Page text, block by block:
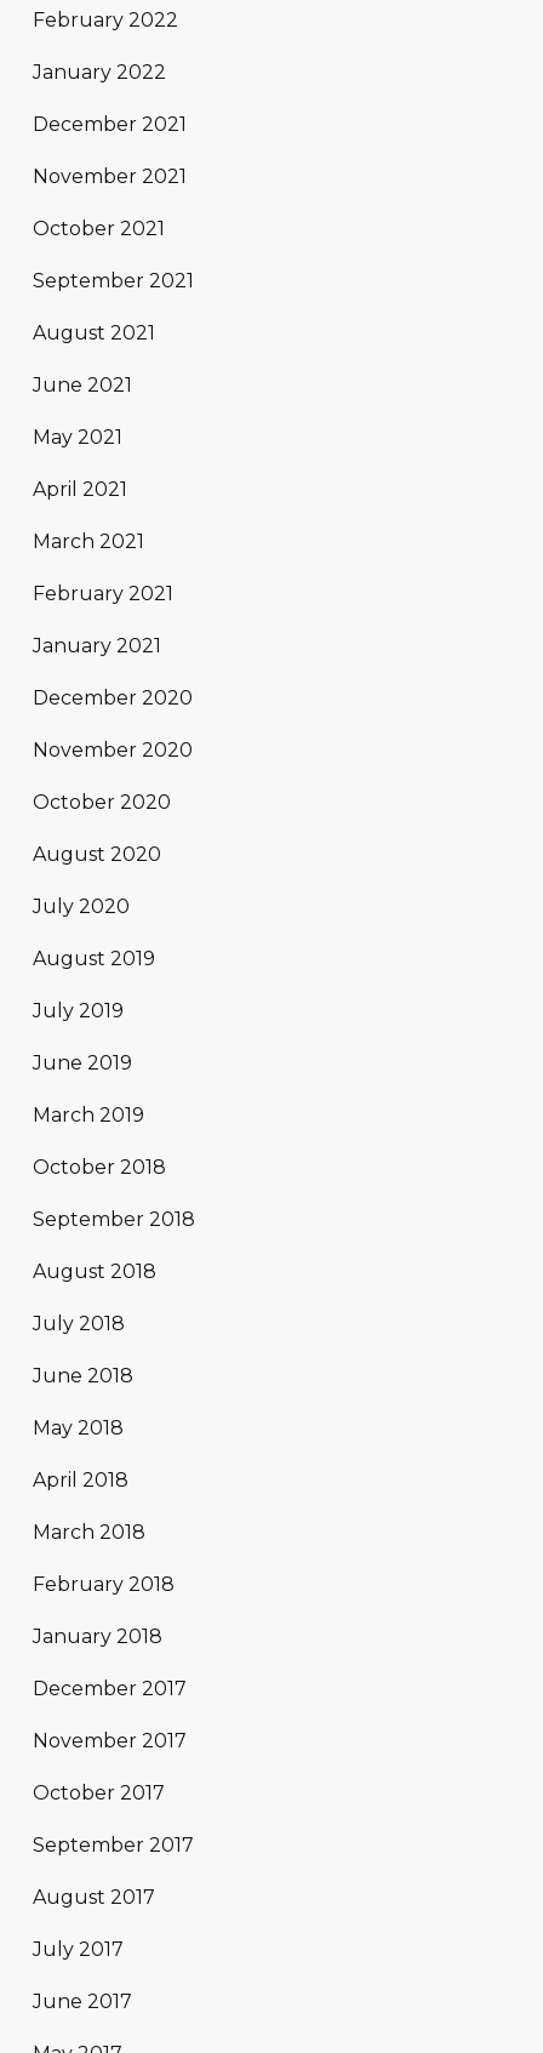
February 2022
January 2022
December 2021
November 2021
October 2021
September 2021
August 2021
June 2021
May 2021
April 2021
March 2021
February 2021
January 2021
December 2020
November 2020
October 2020
August 2020
July 2020
August 2019
July 2019
June 2019
March 2019
October 2018
September 2018
August 2018
July 2018
June 2018
May 2018
April 2018
March 2018
February 2018
January 2018
December 2017
November 2017
October 2017
September 2017
August 2017
July 2017
June 2017